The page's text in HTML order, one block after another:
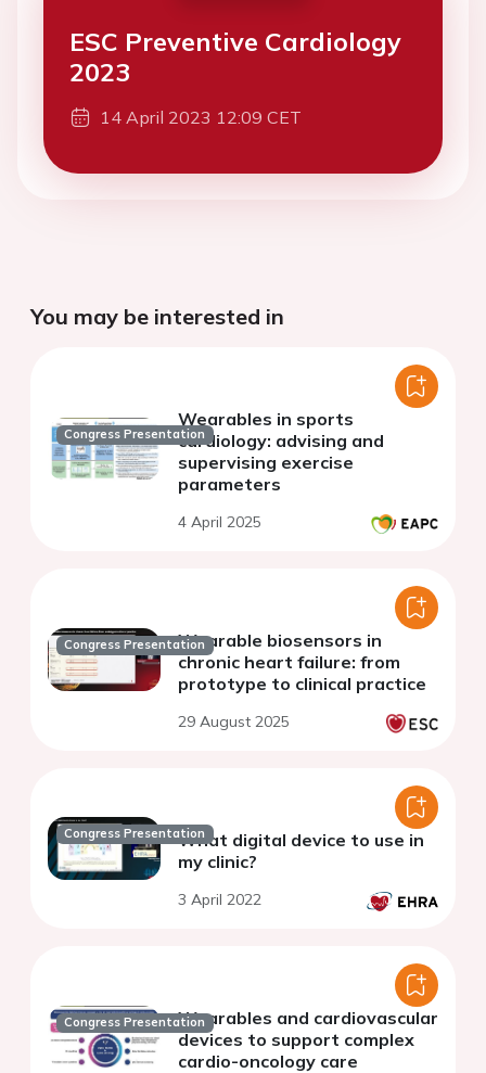
ESC Preventive Cardiology
2023
14 April 2023 12:09 CET
You may be interested in
Congress Presentation
Wearables in sports
cardiology: advising and
supervising exercise
parameters
4 April 2025
Congress PresentationWearable biosensors in
chronic heart failure: from
prototype to clinical practice
29 August 2025
Congress PresentationWhat digital device to use in
my clinic?
3 April 2022
Congress PresentationWearables and cardiovascular
devices to support complex
cardio-oncology care